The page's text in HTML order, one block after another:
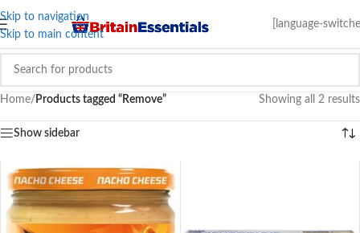
Skip to navigation
Skip to main content
[language-
Home/ Products tagged “Remove” Showing all 2 results
Show sidebar